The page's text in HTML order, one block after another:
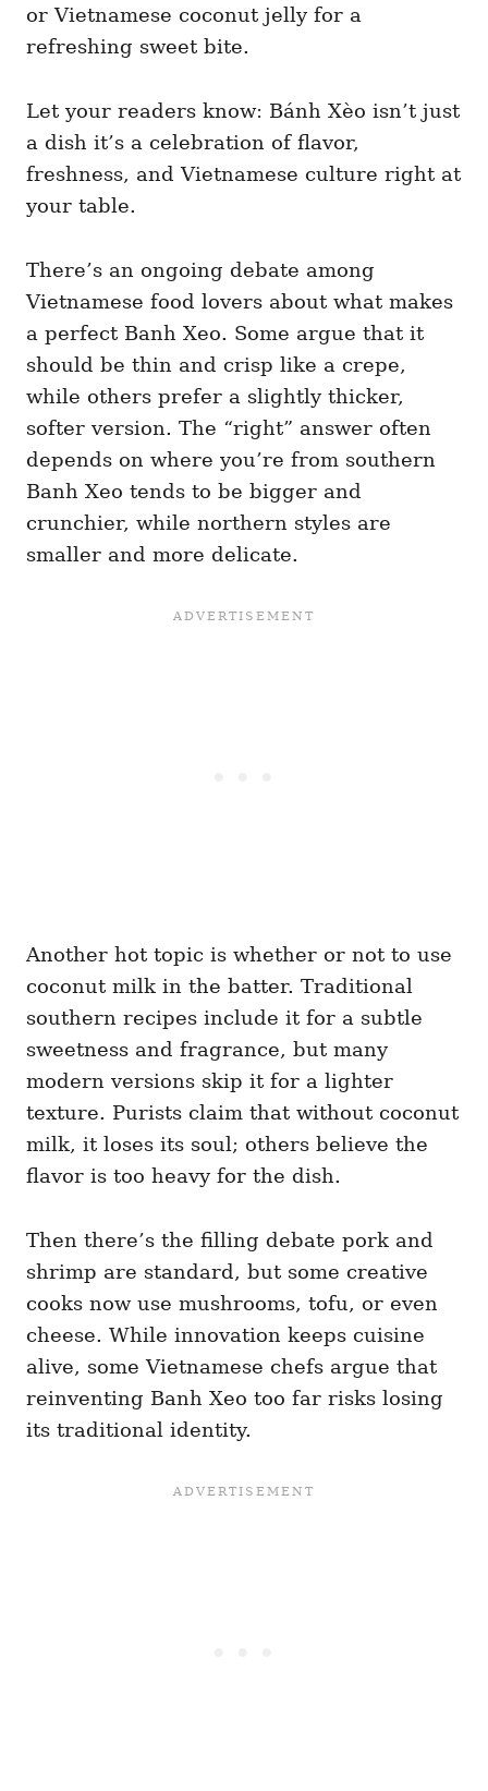
or Vietnamese coconut jelly for a
refreshing sweet bite.
Let your readers know: Bánh Xèo isn’t just
a dish it’s a celebration of flavor,
freshness, and Vietnamese culture right at
your table.
There’s an ongoing debate among
Vietnamese food lovers about what makes
a perfect Banh Xeo. Some argue that it
should be thin and crisp like a crepe,
while others prefer a slightly thicker,
softer version. The “right” answer often
depends on where you’re from southern
Banh Xeo tends to be bigger and
crunchier, while northern styles are
smaller and more delicate.
Another hot topic is whether or not to use
coconut milk in the batter. Traditional
southern recipes include it for a subtle
sweetness and fragrance, but many
modern versions skip it for a lighter
texture. Purists claim that without coconut
milk, it loses its soul; others believe the
flavor is too heavy for the dish.
Then there’s the filling debate pork and
shrimp are standard, but some creative
cooks now use mushrooms, tofu, or even
cheese. While innovation keeps cuisine
alive, some Vietnamese chefs argue that
reinventing Banh Xeo too far risks losing
its traditional identity.